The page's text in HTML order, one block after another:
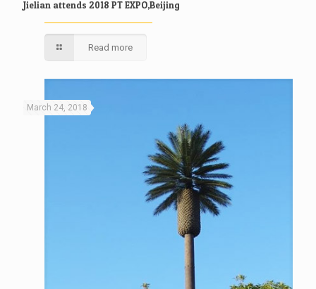
Jielian attends 2018 PT EXPO,Beijing
Read more
March 24, 2018